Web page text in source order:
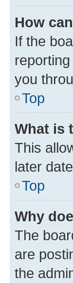
How
If the
you
Top
What is
This
later
Top
Why
The
are
the